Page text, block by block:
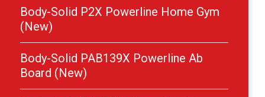
Body-Solid P2X Powerline Home Gym
(New)
Body-Solid PAB139X Powerline Ab
Board (New)